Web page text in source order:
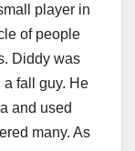
player in
of people
Diddy was
a fall guy. He
and used
many. As